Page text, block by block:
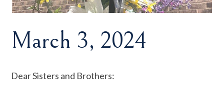
March 3, 2024
Dear Sisters and Brothers: